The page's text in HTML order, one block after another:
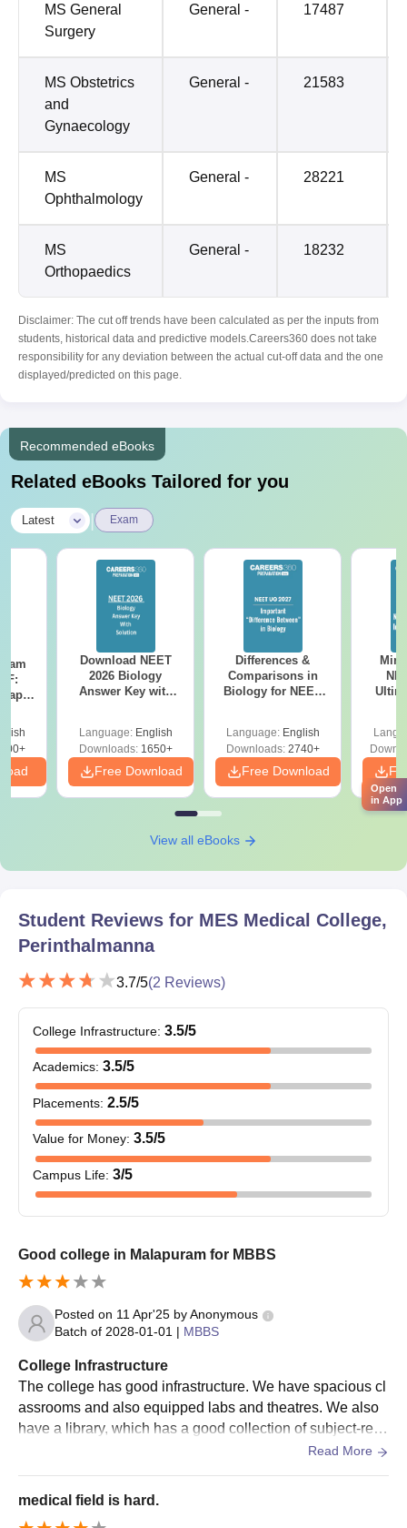
MS General
Surgery
General - 17487
MS Obstetrics
and
Gynaecology
General - 21583
MS
Ophthalmology
General - 28221
MS
Orthopaedics
General - 18232
Disclaimer: The cut off trends have been calculated as per the inputs from
students, historical data and predictive models.Careers360 does not take
responsibility for any deviation between the actual cut-off data and the one
displayed/predicted on this page.
Recommended eBooks
Related eBooks Tailored for you
Latest | Exam
Download NEET
2026 Biology
Answer Key with
Preparation
Language: English
Downloads:1650+
Free Download
Differences &
Comparisons in
Biology for NEET
Language: English
Downloads:2740+
Free Download
View all eBooks
Student Reviews for MES Medical College,
Perinthalmanna
3.7/5(2 Reviews)
College Infrastructure: 3.5/5
Academics: 3.5/5
Placements: 2.5/5
Value for Money: 3.5/5
Campus Life: 3/5
Good college in Malapuram for MBBS
Posted on 11 Apr'25 byAnonymous
Batch of 2028-01-01 | MBBS
College Infrastructure
The college has good infrastructure. We have spacious cl
assrooms and also equipped labs and theatres. We also
have a library, which has a good collection of subject-relat
ed books. We also get enough specimens for practice ses
Read More
medical field is hard.
Open
in App